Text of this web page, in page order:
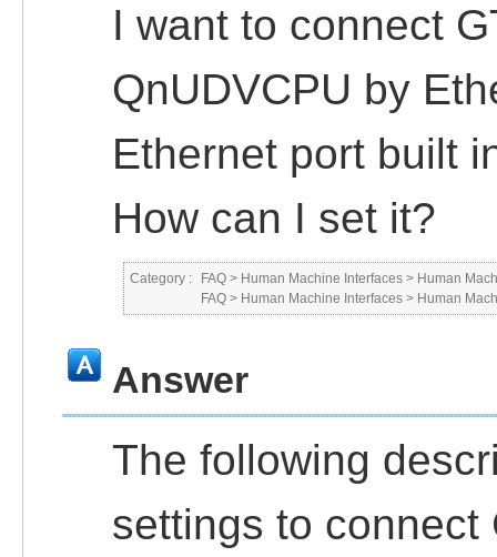
I want to connect
QnUDVCPU by
Ethernet port built
How can I set it?
Category : FAQ > Human Machine Interfaces > Human
FAQ > Human Machine Interfaces > Human
Answer
The following
settings to connect